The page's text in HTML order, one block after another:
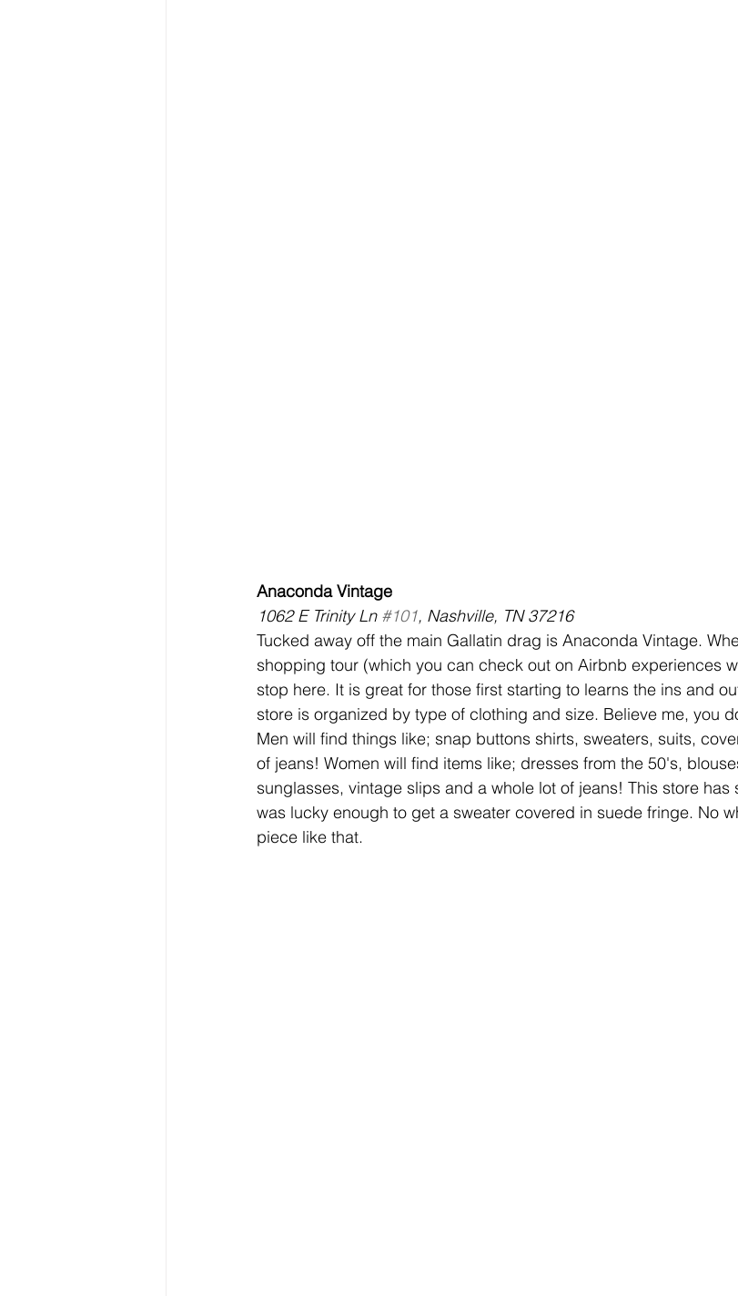
Anaconda Vintage
1062 E Trinity Ln #101, Nashville, TN 37216
Tucked away off the main Gallatin drag is Anaconda Vintage.
shopping tour (which you can check out on Airbnb experiences
stop here. It is great for those first starting to learns the ins and
store is organized by type of clothing and size. Believe me, you
Men will find things like; snap buttons shirts, sweaters, suits,
of jeans! Women will find items like; dresses from the 50's,
sunglasses, vintage slips and a whole lot of jeans! This store has
was lucky enough to get a sweater covered in suede fringe. No
piece like that.